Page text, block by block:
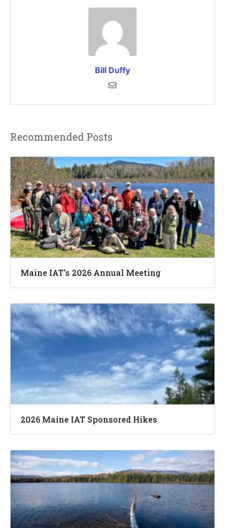
Bill Duffy
Recommended Posts
Maine IAT’s 2026 Annual Meeting
2026 Maine IAT Sponsored Hikes